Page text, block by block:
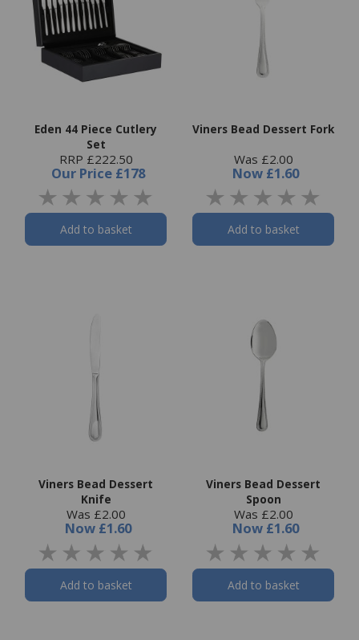
Eden 44 Piece Cutlery
Set
RRP £222.50
Our Price £178
Add to basket
Viners Bead Dessert Fork
Was £2.00
Now £1.60
Add to basket
Viners Bead Dessert
Knife
Was £2.00
Now £1.60
Add to basket
Viners Bead Dessert
Spoon
Was £2.00
Now £1.60
Add to basket